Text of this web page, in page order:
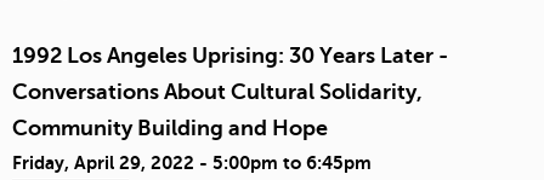
1992 Los Angeles Uprising: 30 Years Later -
Conversations About Cultural Solidarity,
Community Building and Hope
Friday, April 29, 2022 - 5:00pm to 6:45pm